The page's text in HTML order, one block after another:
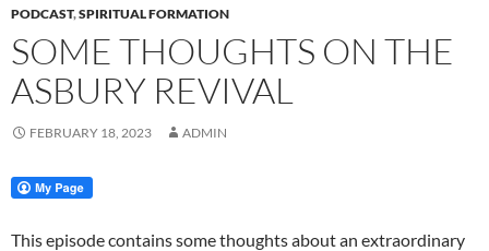
PODCAST,SPIRITUAL FORMATION
SOME THOUGHTS ON THE
ASBURY REVIVAL
FEBRUARY 18, 2023 ADMIN
This episode contains some thoughts about an extraordinary